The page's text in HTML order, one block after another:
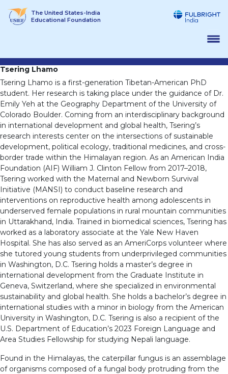
The United States-India
Educational Foundation
Tsering Lhamo
Tsering Lhamo is a first-generation Tibetan-American PhD
student. Her research is taking place under the guidance of Dr.
Emily Yeh at the Geography Department of the University of
Colorado Boulder. Coming from an interdisciplinary background
in international development and global health, Tsering’s
research interests center on the intersections of sustainable
development, political ecology, traditional medicines, and cross-
border trade within the Himalayan region. As an American India
Foundation (AIF) William J. Clinton Fellow from 2017–2018,
Tsering worked with the Maternal and Newborn Survival
Initiative (MANSI) to conduct baseline research and
interventions on reproductive health among adolescents in
underserved female populations in rural mountain communities
in Uttarakhand, India. Trained in biomedical sciences, Tsering has
worked as a laboratory associate at the Yale New Haven
Hospital. She has also served as an AmeriCorps volunteer where
she tutored young students from underprivileged communities
in Washington, D.C. Tsering holds a master’s degree in
international development from the Graduate Institute in
Geneva, Switzerland, where she specialized in environmental
sustainability and global health. She holds a bachelor’s degree in
international studies with a minor in biology from the American
University in Washington, D.C. Tsering is also a recipient of the
U.S. Department of Education’s 2023 Foreign Language and
Area Studies Fellowship for studying Nepali language.
Found in the Himalayas, the caterpillar fungus is an assemblage
of organisms composed of a fungal body protruding from the